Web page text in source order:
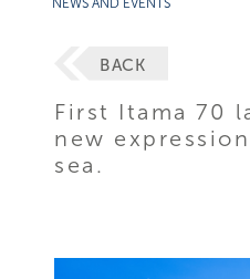
NEWS AND EVENTS
BACK
First Itama 70
new
sea.